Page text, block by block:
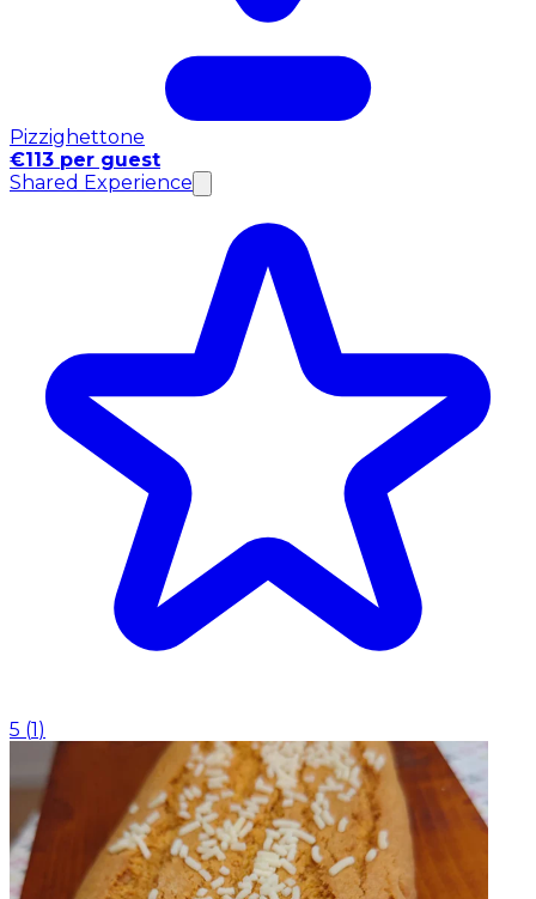
Pizzighettone
€113 per guest
Shared Experience
5 (1 )